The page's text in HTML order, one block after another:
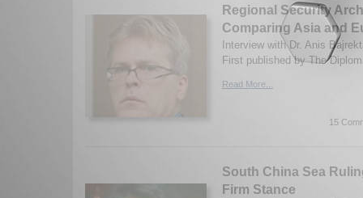
Regional Security
Comparing Asia and
Interview with Dr. Anis
First published by The
Read More...
15
South China Sea
Firm Stance